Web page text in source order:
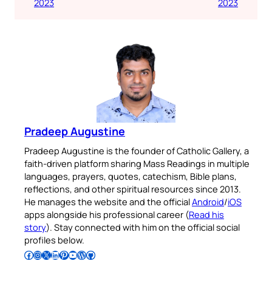
2023
2023
Pradeep Augustine
Pradeep Augustine is the founder of Catholic Gallery, a
faith-driven platform sharing Mass Readings in multiple
languages, prayers, quotes, catechism, Bible plans,
reflections, and other spiritual resources since 2013.
He manages the website and the officialAndroid/iOS
apps alongside his professional career (Read his
story). Stay connected with him on the official social
profiles below.
Follow Pradeep on Facebook Follow Pradeep on InstagramFollow Pradeep on X Follow Pradeep on LinkedIn Follow Pradeep on Pinterest Subscribe to Pradeep’s Youtube Channel Follow Pradeep on WordPress Follow Pradeep on GitHub